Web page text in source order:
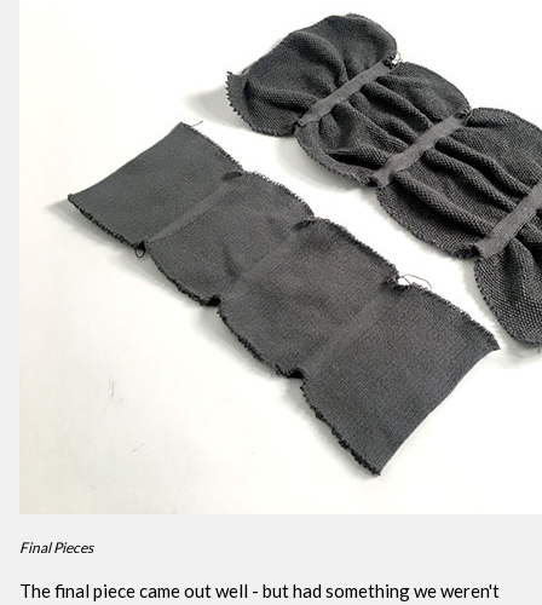
Final Pieces
The final piece came out well - but had something we weren't